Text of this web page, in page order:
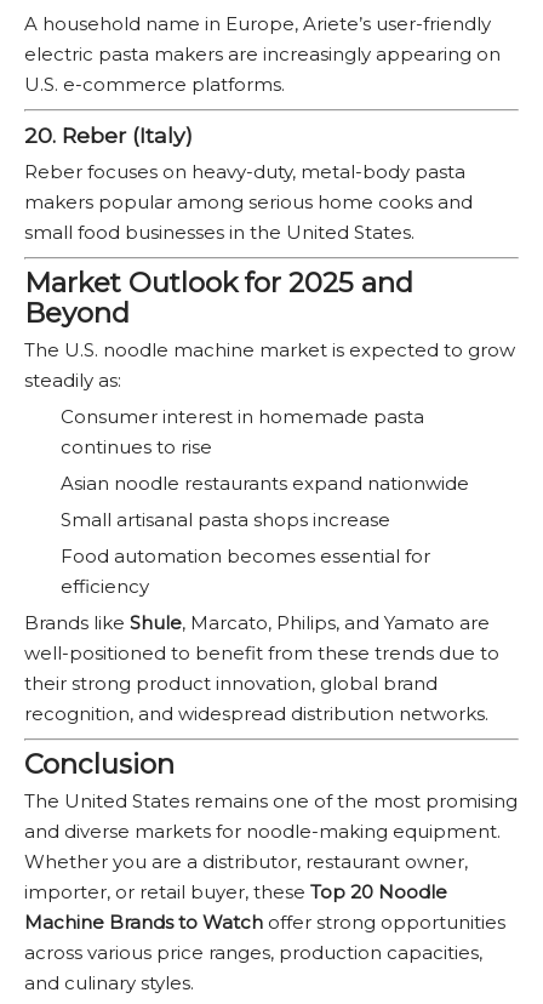
A household name in Europe, Ariete’s user-friendly
electric pasta makers are increasingly appearing on
U.S. e-commerce platforms.
20. Reber (Italy)
Reber focuses on heavy-duty, metal-body pasta
makers popular among serious home cooks and
small food businesses in the United States.
Market Outlook for 2025 and
Beyond
The U.S. noodle machine market is expected to grow
steadily as:
Consumer interest in homemade pasta
continues to rise
Asian noodle restaurants expand nationwide
Small artisanal pasta shops increase
Food automation becomes essential for
efficiency
Brands like Shule, Marcato, Philips, and Yamato are
well-positioned to benefit from these trends due to
their strong product innovation, global brand
recognition, and widespread distribution networks.
Conclusion
The United States remains one of the most promising
and diverse markets for noodle-making equipment.
Whether you are a distributor, restaurant owner,
importer, or retail buyer, these Top 20 Noodle
Machine Brands to Watch offer strong opportunities
across various price ranges, production capacities,
and culinary styles.